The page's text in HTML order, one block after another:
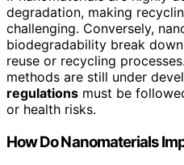
degradation, making
challenging. Conversely,
biodegradability break
reuse or recycling
methods are still under
regulations must be
or health risks.
How Do Nanomaterials